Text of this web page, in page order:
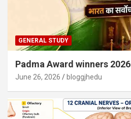
GENERAL STUDY
Padma Award winners 2026
June 26, 2026 bloggjhedu